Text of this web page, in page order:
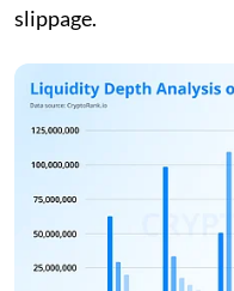
slippage.